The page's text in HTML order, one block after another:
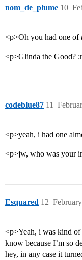
nom_de_plume 10
<p>Oh you had one of
<p>Glinda the Good?
codeblue87 11
<p>yeah, i had one
<p>jw, who was your
Esquared 12
<p>Yeah, i was kind
know because I’m so
hey, in any case it